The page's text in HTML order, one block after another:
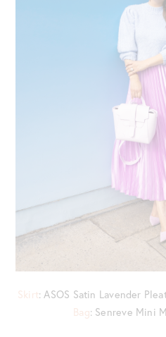
Skirt: ASOS Satin Lavender
Bag: Senreve Mini